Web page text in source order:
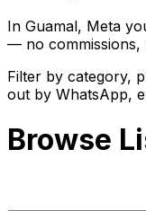
In Guamal, Meta
— no commissions,
Filter by category,
out by WhatsApp,
Browse